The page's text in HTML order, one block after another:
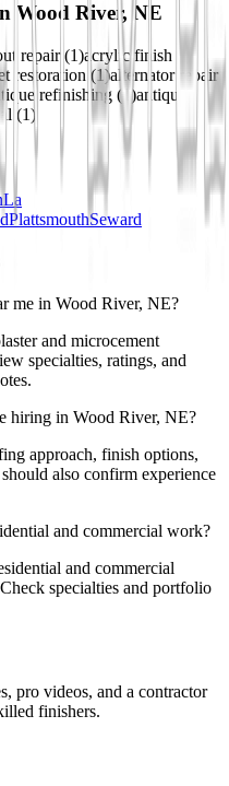
Wood River, NE
repair (1)acrylic finish
restoration (1)alternator repair
refinishing (1 )antique
(1)
La
PlattsmouthSeward
me in Wood River, NE?
and microcement
specialties, ratings, and
hiring in Wood River, NE?
approach, finish options,
also confirm experience
and commercial work?
and commercial
specialties and portfolio
pro videos, and a contractor
finishers.